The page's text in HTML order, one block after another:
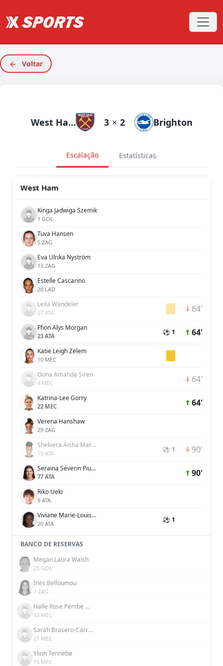
Voltar
West Ham 3 × 2 Brighton
Escalação Estatísticas
West Ham
Kinga Jadwiga Szemik
1 GOL
Tuva Hansen
5 ZAG
Eva Ulrika Nyström
13 ZAG
Estelle Cascarino
28 LAD
Leila Wandeler
27 ATA 64'
Ffion Alys Morgan
23 ATA ⚽ 1 64'
Katie Leigh Zelem
10 MEC
Oona Amanda Siren
4 MEC 64'
Katrina-Lee Gorry
22 MEC 64'
Verena Hanshaw
29 ZAG
Shekiera Aisha Martinez
19 ATA ⚽ 1 90'
Seraina Séverin Piubel
77 ATA 90'
Riko Ueki
9 ATA
Viviane Marie-Louise Blanche Asseyi
20 ATA ⚽ 1
BANCO DE RESERVAS
Megan Laura Walsh
25 GOL
Inès Belloumou
7 ZAG
Halle Rose Pembe Houssein Şensizoğlu
33 MEC
Sarah Brasero-Carreira
21 MEC
Ylinn Tennebø
15 MEC